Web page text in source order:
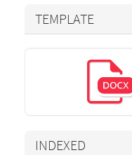
TEMPLATE
INDEXED